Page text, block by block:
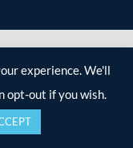
experience. We'll
opt-out if you wish.